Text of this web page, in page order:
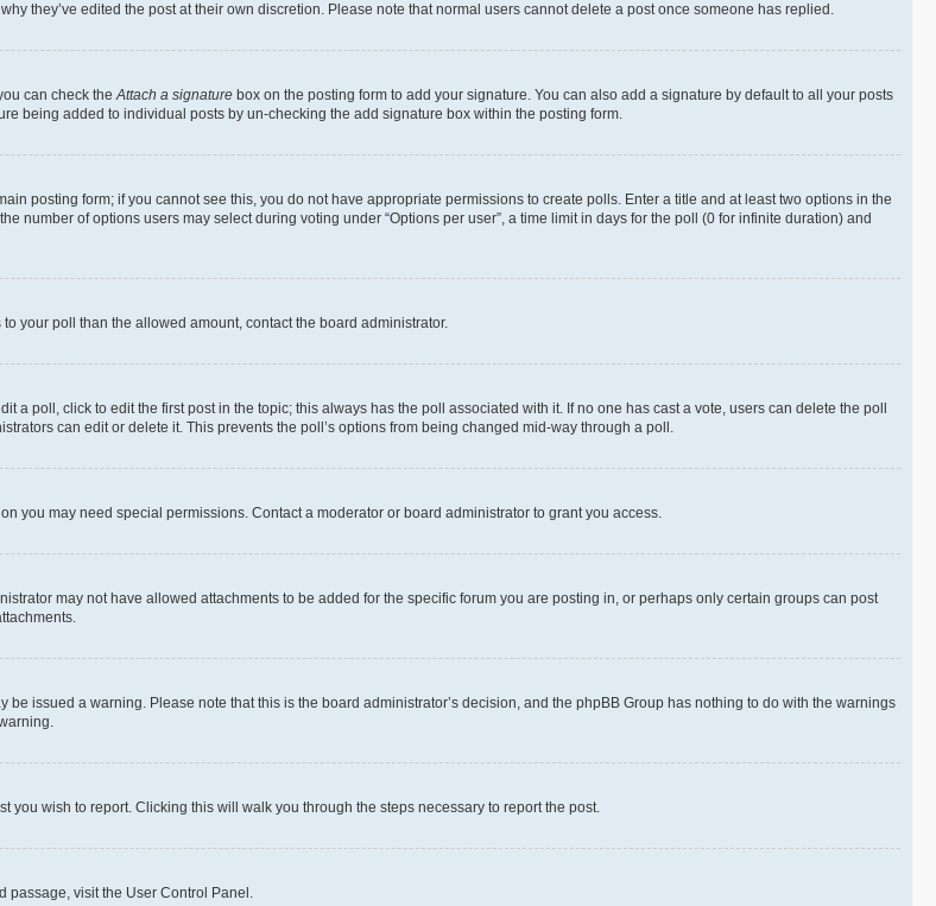
they’ve edited the post at their own discretion. Please note that normal users cannot delete a post once someone has replied.
can check theAttach a signature box on the posting form to add your signature. You can also add a signature by default to all your posts
being added to individual posts by un-checking the add signature box within the posting form.
posting form; if you cannot see this, you do not have appropriate permissions to create polls. Enter a title and at least two options in the
number of options users may select during voting under “Options per user”, a time limit in days for the poll (0 for infinite duration) and
your poll than the allowed amount, contact the board administrator.
poll, click to edit the first post in the topic; this always has the poll associated with it. If no one has cast a vote, users can delete the poll
can edit or delete it. This prevents the poll’s options from being changed mid-way through a poll.
you may need special permissions. Contact a moderator or board administrator to grant you access.
may not have allowed attachments to be added for the specific forum you are posting in, or perhaps only certain groups can post
issued a warning. Please note that this is the board administrator’s decision, and the phpBB Group has nothing to do with the warnings
wish to report. Clicking this will walk you through the steps necessary to report the post.
passage, visit the User Control Panel.